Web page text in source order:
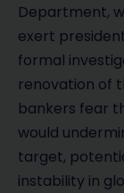
Department,
exert
formal
renovation of
bankers fear
would
target,
instability in